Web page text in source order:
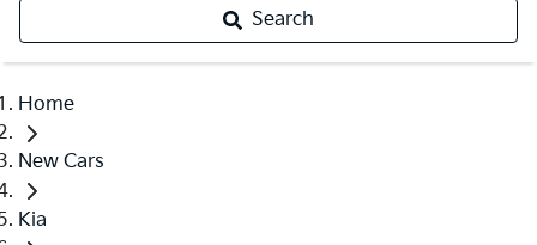
Search
Home
New Cars
Kia